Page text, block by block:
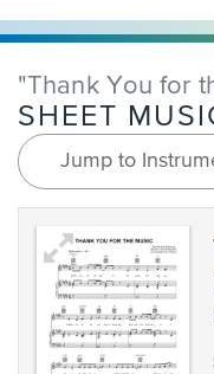
"Thank You for
SHEET
Jump to